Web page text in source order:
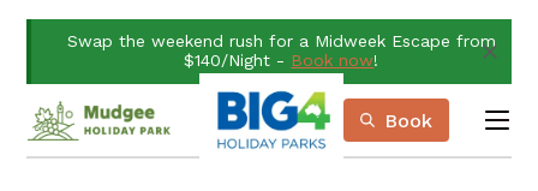
Content
Swap the weekend rush for a Midweek Escape from
$140/Night - Book now!
Book